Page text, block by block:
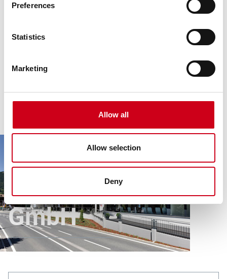
Preferences
Statistics
Marketing
Allow all
Allow selection
Deny
Therme St. Kathrein Betriebs GmbH
Therme St.
Kathrein Betriebs
GmbH